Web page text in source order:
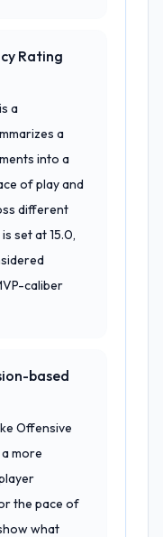
Rating
a
a
into a
of play and
different
set at 15.0,
caliber
based
Offensive
more
the pace of
what